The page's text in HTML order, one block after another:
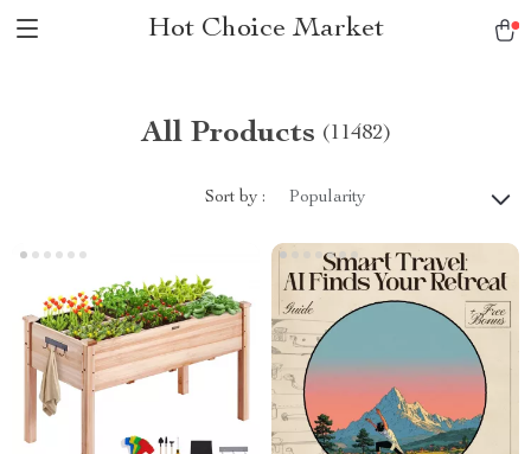
Hot Choice Market
All Products (11482)
Sort by : Popularity